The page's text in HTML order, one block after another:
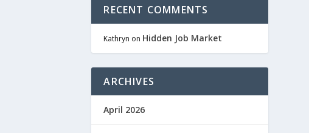
RECENT COMMENTS
Kathryn on Hidden Job Market
ARCHIVES
April 2026